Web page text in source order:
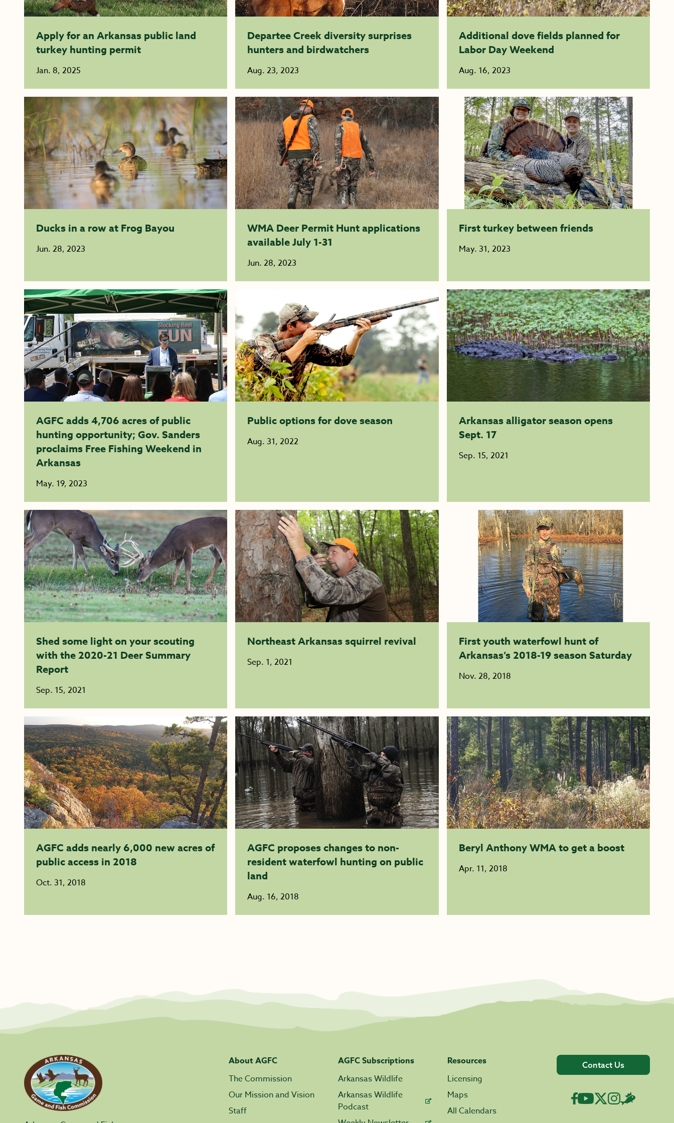
Apply for an Arkansas public land
turkey hunting permit
Jan. 8, 2025
Departee Creek diversity surprises
hunters and birdwatchers
Aug. 23, 2023
Additional dove fields planned for
Labor Day Weekend
Aug. 16, 2023
Ducks in a row at Frog Bayou
Jun. 28, 2023
WMA Deer Permit Hunt applications
available July 1-31
Jun. 28, 2023
First turkey between friends
May. 31, 2023
AGFC adds 4,706 acres of public
hunting opportunity; Gov. Sanders
proclaims Free Fishing Weekend in
Arkansas
May. 19, 2023
Public options for dove season
Aug. 31, 2022
Arkansas alligator season opens
Sept. 17
Sep. 15, 2021
Shed some light on your scouting
with the 2020-21 Deer Summary
Report
Sep. 15, 2021
Northeast Arkansas squirrel revival
Sep. 1, 2021
First youth waterfowl hunt of
Arkansas’s 2018-19 season Saturday
Nov. 28, 2018
AGFC adds nearly 6,000 new acres of
public access in 2018
Oct. 31, 2018
AGFC proposes changes to non-
resident waterfowl hunting on public
land
Aug. 16, 2018
Beryl Anthony WMA to get a boost
Apr. 11, 2018
About AGFC
The Commission
Our Mission and Vision
Staff
AGFC Subscriptions
Arkansas Wildlife
Arkansas Wildlife
Podcast
Resources
Licensing
Maps
All Calendars
Contact Us